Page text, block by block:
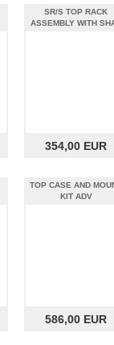
SR/S TOP RACK
ASSEMBLY WITH
354,00 EUR
TOP CASE AND
KIT ADV
586,00 EUR